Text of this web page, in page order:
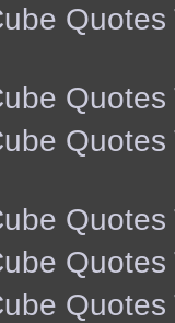
Quotes
Quotes
Quotes
Quotes
Quotes
Quotes